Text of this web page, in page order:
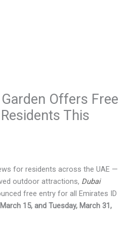
Offers Free
This
for residents across the UAE —
outdoor attractions, Dubai
free entry for all Emirates ID
15, and Tuesday, March 31,